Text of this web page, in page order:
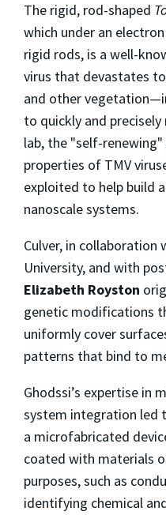
The rigid, rod-shaped
which under an
rigid rods, is a well-
virus that devastates
and other
to quickly and
lab, the "self-
properties of TMV
exploited to help build
nanoscale systems.
Culver, in collaboration
University, and with
Elizabeth Royston
genetic modifications
uniformly cover
patterns that bind to
Ghodssi’s expertise in
system integration led
a microfabricated
coated with materials
purposes, such as
identifying chemical